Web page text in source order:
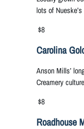
lots of
$8
Carolina
Anson Mills’
Creamery
$8
Roadhouse